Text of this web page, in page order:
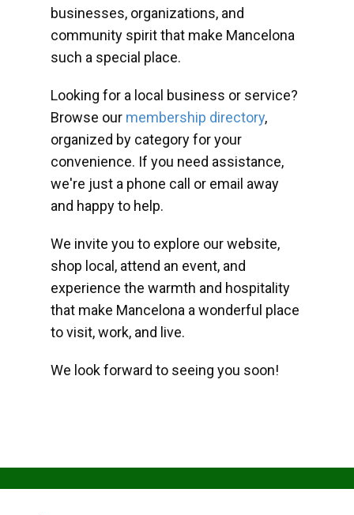
businesses, organizations, and
community spirit that make Mancelona
such a special place.
Looking for a local business or service?
Browse our membership directory,
organized by category for your
convenience. If you need assistance,
we're just a phone call or email away
and happy to help.
We invite you to explore our website,
shop local, attend an event, and
experience the warmth and hospitality
that make Mancelona a wonderful place
to visit, work, and live.
We look forward to seeing you soon!